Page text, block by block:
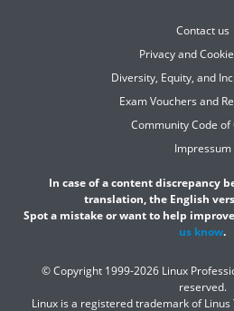
Contact us
Privacy and
Diversity, Equity, and
Exam Vouchers and
Community Code of
Impressum
In case of a content discrepancy
translation, the English
Spot a mistake or want to help
us know.
© Copyright 1999-2026 Linux
reserved.
Linux is a registered trademark of